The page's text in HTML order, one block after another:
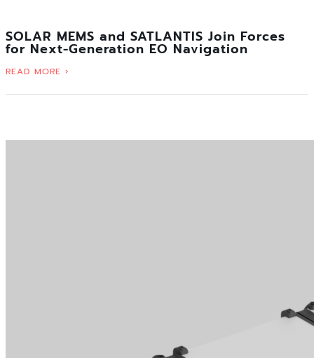
SOLAR MEMS and SATLANTIS Join Forces
for Next-Generation EO Navigation
READ MORE ›